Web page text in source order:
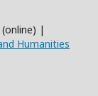
|
Humanities